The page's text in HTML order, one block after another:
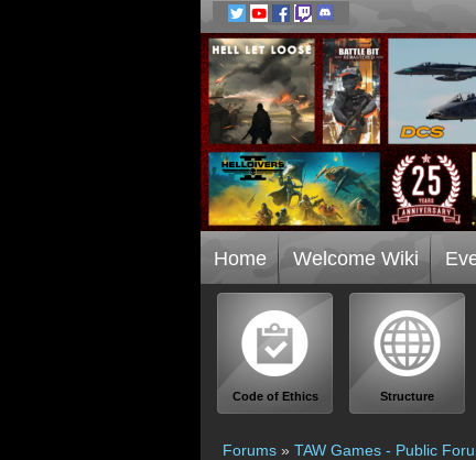
Home Welcome Wiki
Code of Ethics Structure
Forums » TAW Games - Public